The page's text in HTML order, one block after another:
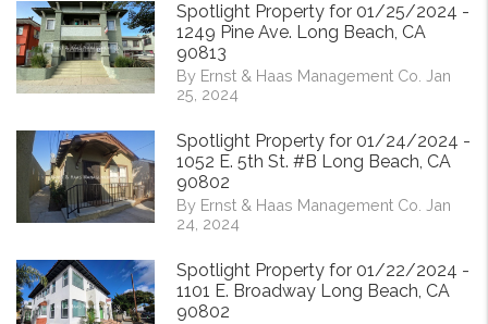
Spotlight Property for 01/25/2024 -
1249 Pine Ave. Long Beach, CA
90813
By Ernst & Haas Management Co. Jan
25, 2024
Spotlight Property for 01/24/2024 -
1052 E. 5th St. #B Long Beach, CA
90802
By Ernst & Haas Management Co. Jan
24, 2024
Spotlight Property for 01/22/2024 -
1101 E. Broadway Long Beach, CA
90802